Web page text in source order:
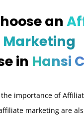
an
Marketing
in Hansi
importance of
marketing are